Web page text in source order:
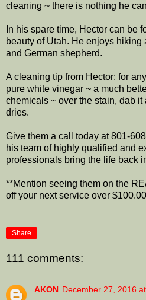
cleaning ~ there is nothing he
In his spare time, Hector can be
beauty of Utah. He enjoys
and German shepherd.
A cleaning tip from Hector: for
pure white vinegar ~ a much
chemicals ~ over the stain, dab
dries.
Give them a call today at 801-
his team of highly qualified and
professionals bring the life back
**Mention seeing them on the
off your next service over
Share
111 comments:
AKON December 27, 2016